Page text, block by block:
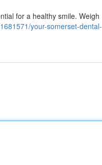
for a healthy smile. Weigh
your-somerset-dental-